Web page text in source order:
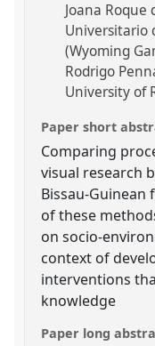
Joana Roque
Universitario
(Wyoming
Rodrigo
University of
Paper short
Comparing
visual research
Bissau-Guinean
of these
on socio-
context of
interventions
knowledge
Paper long